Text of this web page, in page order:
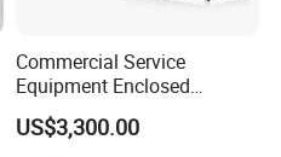
Commercial Service
Equipment Enclosed
Photobooth Kiosk Photo
Booth with Payment System
US$3,300.00